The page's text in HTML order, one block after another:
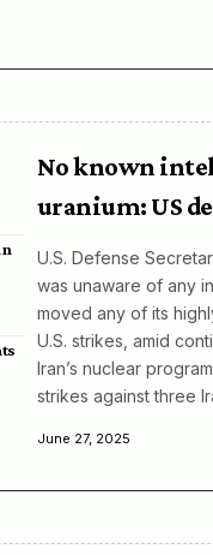
No known
uranium: US
U.S. Defense
was unaware of any
moved any of its
U.S. strikes, amid
Iran’s nuclear
strikes against three
June 27, 2025